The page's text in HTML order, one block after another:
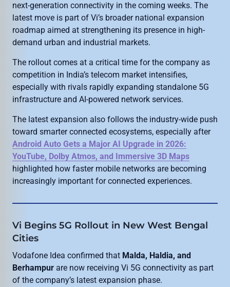
next-generation connectivity in the coming weeks. The
latest move is part of Vi’s broader national expansion
roadmap aimed at strengthening its presence in high-
demand urban and industrial markets.
The rollout comes at a critical time for the company as
competition in India’s telecom market intensifies,
especially with rivals rapidly expanding standalone 5G
infrastructure and AI-powered network services.
The latest expansion also follows the industry-wide push
toward smarter connected ecosystems, especially after
Android Auto Gets a Major AI Upgrade in 2026:
YouTube, Dolby Atmos, and Immersive 3D Maps
highlighted how faster mobile networks are becoming
increasingly important for connected experiences.
Vi Begins 5G Rollout in New West Bengal
Cities
Vodafone Idea confirmed that Malda, Haldia, and
Berhampur are now receiving Vi 5G connectivity as part
of the company’s latest expansion phase.